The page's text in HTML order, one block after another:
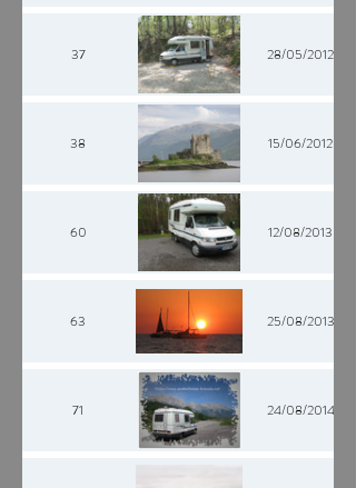
37 28/05/2012
38 15/06/2012
60 12/08/2013
63 25/08/2013
71 24/08/2014